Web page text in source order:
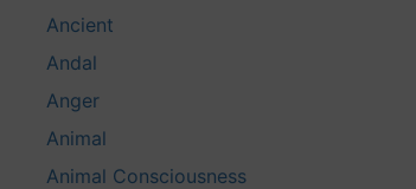
Ancient
Andal
Anger
Animal
Animal Consciousness